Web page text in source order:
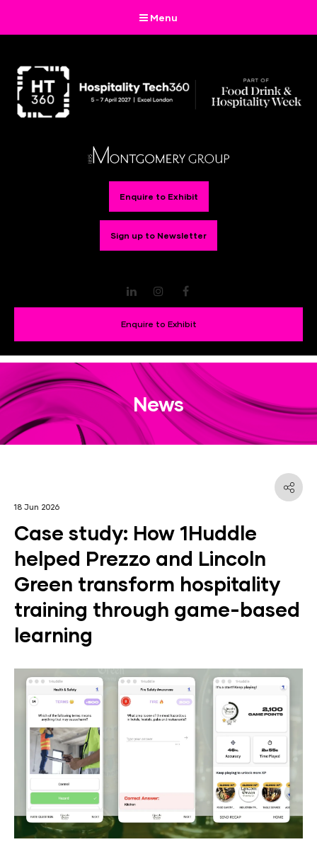
Menu
Enquire to Exhibit
Sign up to Newsletter
LinkedInInstagram
Enquire to Exhibit
News
18 Jun 2026
Case study: How 1Huddle
helped Prezzo and Lincoln
Green transform hospitality
training through game-based
learning